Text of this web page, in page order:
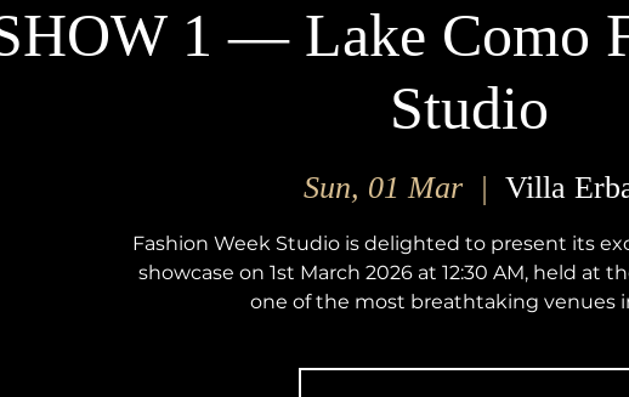
1 — Lake Como
Studio
Sun, 01 Mar
  |
Villa
Fashion Week Studio is delighted to present its
showcase on 1st March 2026 at 12:30 AM, held at
one of the most breathtaking venues